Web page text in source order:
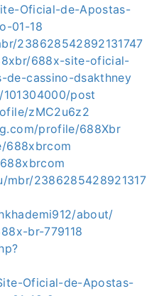
Oficial-de-Apostas-
01-18
238628542892131747
688x-site-oficial-
de-cassino-dsakthney
post
zMC2u6z2
profile/688Xbr
688xbrcom
mbr/2386285428921317
about/
br-779118
Oficial-de-Apostas-